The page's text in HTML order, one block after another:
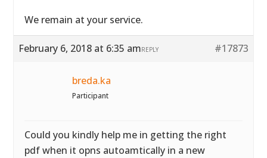
We remain at your service.
February 6, 2018 at 6:35 am #17873
REPLY
breda.ka
Participant
Could you kindly help me in getting the right
pdf when it opns autoamtically in a new